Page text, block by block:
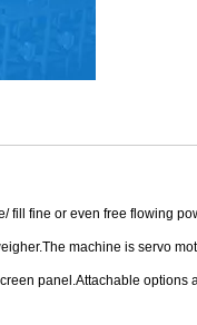
fill fine or even free flowing
machine is servo
panel.Attachable options